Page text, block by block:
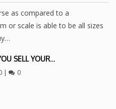
as compared to a
or scale is able to be all sizes
SELL YOUR…
| 0